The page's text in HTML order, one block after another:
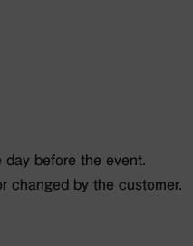
before the event.
changed by the customer.